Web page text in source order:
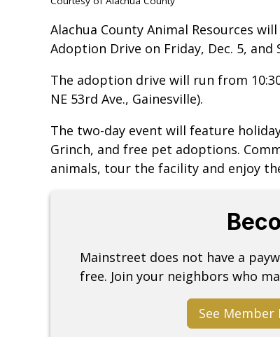
Alachua County Animal Resources
Adoption Drive on Friday, Dec. 5, and
The adoption drive will run from
NE 53rd Ave., Gainesville).
The two-day event will feature
Grinch, and free pet adoptions.
animals, tour the facility and enjoy
Mainstreet does not have a
free. Join your neighbors who
See Member